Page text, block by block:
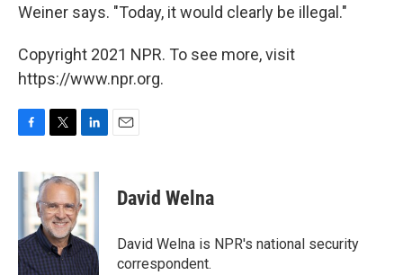
Weiner says. "Today, it would clearly be illegal."
Copyright 2021 NPR. To see more, visit
https://www.npr.org.
c
e
o
k
i
t
t
e
r
n
k
e
d
I
n
David Welna
David Welna is NPR's national security
correspondent.